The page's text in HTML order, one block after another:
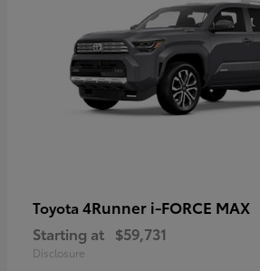
Toyota 4Runner i-FORCE MAX
Starting at $59,731
Disclosure